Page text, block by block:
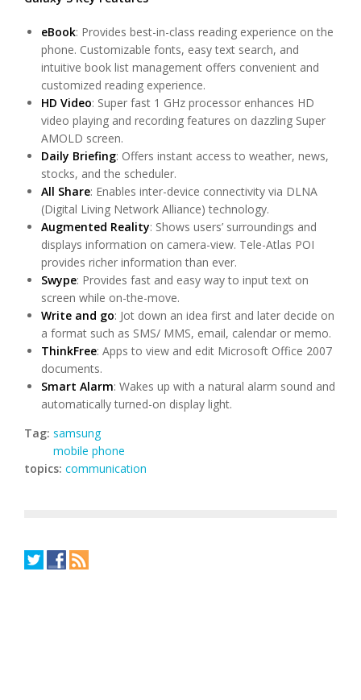
eBook: Provides best-in-class reading experience on the
phone. Customizable fonts, easy text search, and
intuitive book list management offers convenient and
customized reading experience.
HD Video: Super fast 1 GHz processor enhances HD
video playing and recording features on dazzling Super
AMOLD screen.
Daily Briefing: Offers instant access to weather, news,
stocks, and the scheduler.
All Share: Enables inter-device connectivity via DLNA
(Digital Living Network Alliance) technology.
Augmented Reality: Shows users’ surroundings and
displays information on camera-view. Tele-Atlas POI
provides richer information than ever.
Swype: Provides fast and easy way to input text on
screen while on-the-move.
Write and go: Jot down an idea first and later decide on
a format such as SMS/ MMS, email, calendar or memo.
ThinkFree: Apps to view and edit Microsoft Office 2007
documents.
Smart Alarm: Wakes up with a natural alarm sound and
automatically turned-on display light.
Tag: samsung
mobile phone
topics: communication